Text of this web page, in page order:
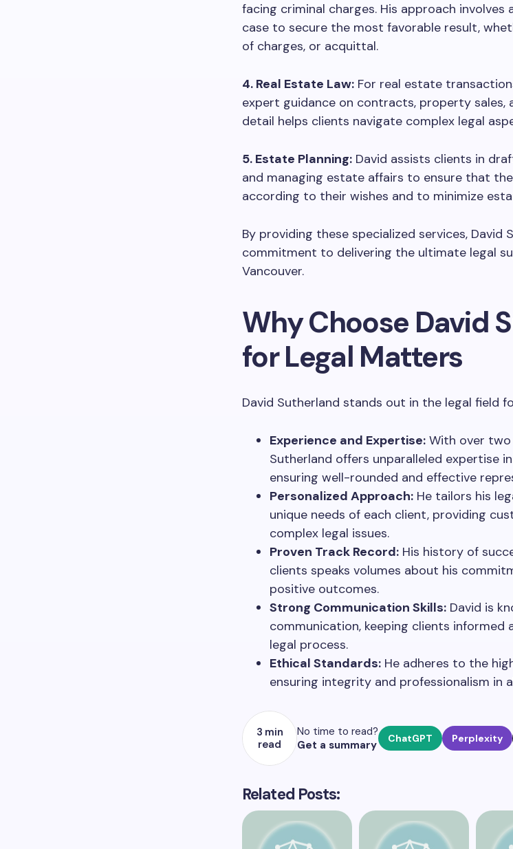
facing criminal charges. His approach
case to secure the most favorable result,
of charges, or acquittal.
4. Real Estate Law: For real estate
expert guidance on contracts, property sales,
detail helps clients navigate complex legal
5. Estate Planning: David assists clients in
and managing estate affairs to ensure that
according to their wishes and to minimize
By providing these specialized services, David
commitment to delivering the ultimate legal
Vancouver.
Why Choose David
for Legal Matters
David Sutherland stands out in the legal field
Experience and Expertise: With over two
Sutherland offers unparalleled expertise
ensuring well-rounded and effective
Personalized Approach: He tailors his
unique needs of each client, providing
complex legal issues.
Proven Track Record: His history of
clients speaks volumes about his
positive outcomes.
Strong Communication Skills: David is
communication, keeping clients
legal process.
Ethical Standards: He adheres to the
ensuring integrity and professionalism in
3 min
read
No time to read?
Get a summary
ChatGPT Perplexity
Related Posts: